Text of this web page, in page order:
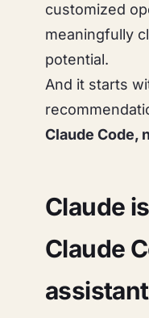
customized
meaningfully
potential.
And it starts
Claude Code,
Claude
Claude
assistant